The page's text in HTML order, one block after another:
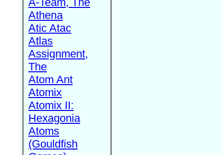
Athena
Atic Atac
Atlas
Assignment,
The
Atom Ant
Atomix
Atomix II:
Hexagonia
Atoms
(Gouldfish